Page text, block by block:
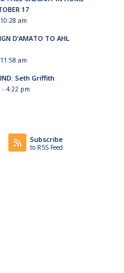
17
am
D’AMATO TO AHL
am
Seth Griffith
- 4:22 pm
Subscribe
to RSS Feed